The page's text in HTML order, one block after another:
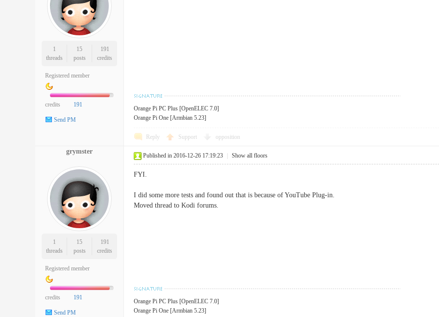
1
threads
15
posts
191
credits
Registered member
credits 191
Send PM
Orange Pi PC Plus [OpenELEC 7.0]
Orange Pi One [Armbian 5.23]
Reply Support opposition
grymster
1
threads
15
posts
191
credits
Registered member
credits 191
Send PM
Published in 2016-12-26 17:19:23 Show all floors
FYI.
I did some more tests and found out that is because of YouTube Plug-in.
Moved thread to Kodi forums.
Orange Pi PC Plus [OpenELEC 7.0]
Orange Pi One [Armbian 5.23]